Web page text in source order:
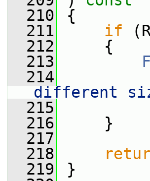
  210
{
  211
if
  212
{
  213
  214
different
  215
  216
}
  217
  218
  219
}